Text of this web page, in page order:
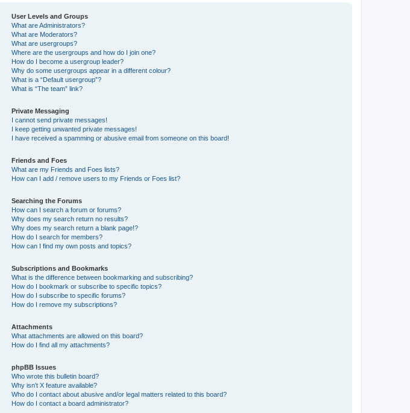
User Levels and Groups
What are Administrators?
What are Moderators?
What are usergroups?
Where are the usergroups and how do I join one?
How do I become a usergroup leader?
Why do some usergroups appear in a different colour?
What is a “Default usergroup”?
What is “The team” link?
Private Messaging
I cannot send private messages!
I keep getting unwanted private messages!
I have received a spamming or abusive email from someone on this board!
Friends and Foes
What are my Friends and Foes lists?
How can I add / remove users to my Friends or Foes list?
Searching the Forums
How can I search a forum or forums?
Why does my search return no results?
Why does my search return a blank page!?
How do I search for members?
How can I find my own posts and topics?
Subscriptions and Bookmarks
What is the difference between bookmarking and subscribing?
How do I bookmark or subscribe to specific topics?
How do I subscribe to specific forums?
How do I remove my subscriptions?
Attachments
What attachments are allowed on this board?
How do I find all my attachments?
phpBB Issues
Who wrote this bulletin board?
Why isn’t X feature available?
Who do I contact about abusive and/or legal matters related to this board?
How do I contact a board administrator?